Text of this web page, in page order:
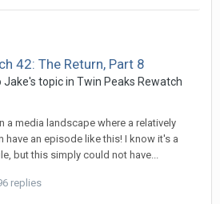
42: The Return, Part 8
topic in Twin Peaks Rewatch
a media landscape where a relatively
have an episode like this! I know it's a
but this simply could not have...
replies